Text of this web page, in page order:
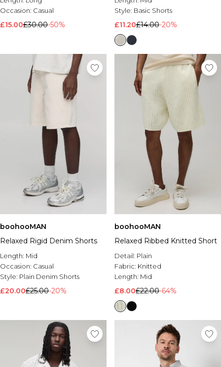
Occasion: Casual
£15.00£30.00-50%
Style: Basic Shorts
£11.20£14.00-20%
boohooMAN
Relaxed Rigid Denim Shorts
Length: Mid
Occasion: Casual
Style: Plain Denim Shorts
£20.00£25.00-20%
boohooMAN
Relaxed Ribbed Knitted Short
Detail: Plain
Fabric: Knitted
Length: Mid
£8.00£22.00-64%